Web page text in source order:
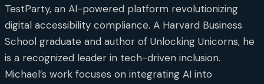
TestParty, an AI-powered platform revolutionizing
digital accessibility compliance. A Harvard Business
School graduate and author of Unlocking Unicorns, he
is a recognized leader in tech-driven inclusion.
Michael’s work focuses on integrating AI into